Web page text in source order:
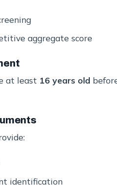
aggregate score
at least 16 years old
identification